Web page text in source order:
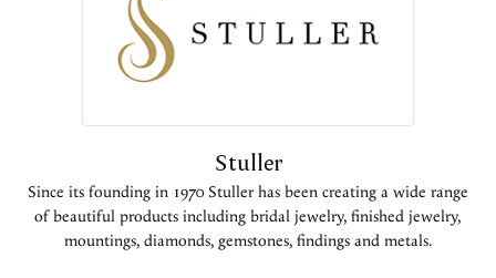
Stuller
Since its founding in 1970 Stuller has been creating a wide range
of beautiful products including bridal jewelry, finished jewelry,
mountings, diamonds, gemstones, findings and metals.